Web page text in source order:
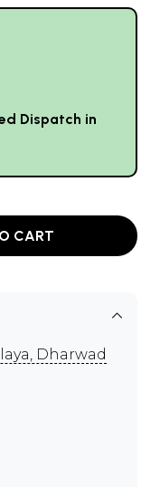
Dispatch in
CART
Dharwad